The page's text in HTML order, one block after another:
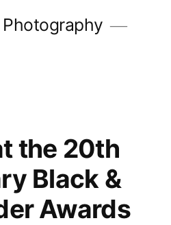
Photography
the 20th
Black &
Awards